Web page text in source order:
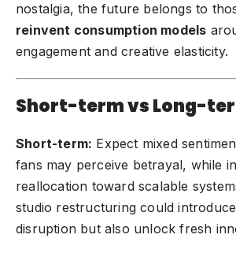
nostalgia, the future belongs to
reinvent consumption models
engagement and creative elasticity.
Short-term vs Long-
Short-term: Expect mixed
fans may perceive betrayal, while
reallocation toward scalable
studio restructuring could
disruption but also unlock fresh